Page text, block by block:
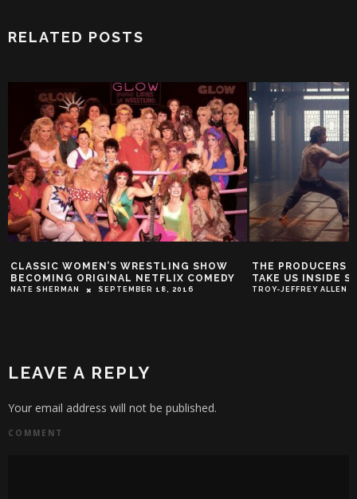
RELATED POSTS
WOMEN’S WRESTLING SHOW
ORIGINAL NETFLIX COMEDY
SEPTEMBER 18, 2016
THE PRODUCERS BEHIND
TAKE US INSIDE SEASON 2
TROY-JEFFREY ALLEN APRIL
LEAVE A REPLY
Your email address will not be published.
COMMENT